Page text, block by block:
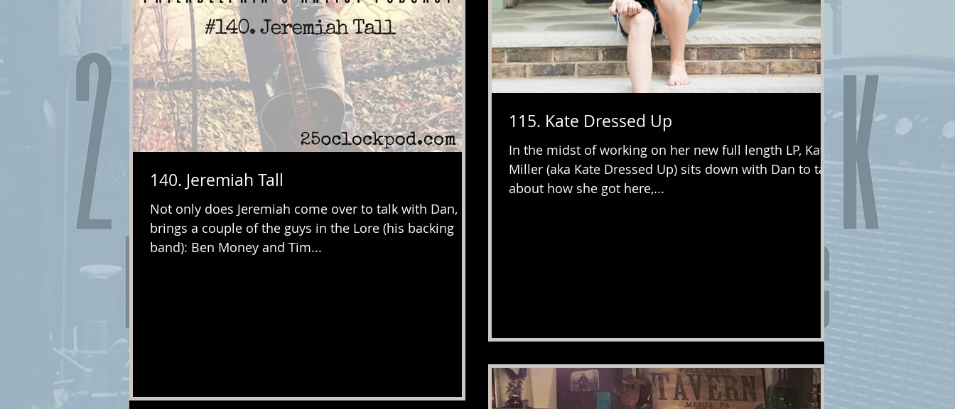
140. Jeremiah Tall
Not only does Jeremiah come over to talk with Dan, he
brings a couple of the guys in the Lore (his backing
band): Ben Money and Tim...
115. Kate Dressed Up
In the midst of working on her new full length LP, Kate
Miller (aka Kate Dressed Up) sits down with Dan to talk
about how she got here,...